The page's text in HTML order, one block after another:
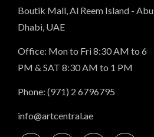
Boutik Mall, Al Reem Island - Abu
Dhabi, UAE
Office: Mon to Fri 8:30 AM to 6
PM & SAT 8:30 AM to 1 PM
Phone: (971) 2 6796795
info@artcentral.ae